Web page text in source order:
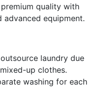
quality with
advanced equipment.
laundry due
up clothes.
washing for each